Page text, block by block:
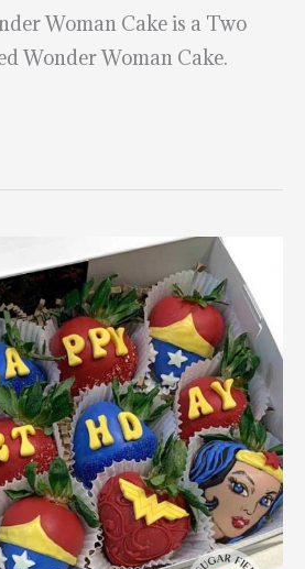
Woman Cake is a Two
Wonder Woman Cake.